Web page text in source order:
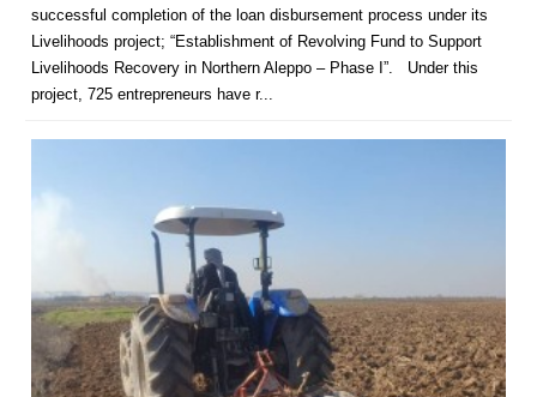
successful completion of the loan disbursement process under its
Livelihoods project; “Establishment of Revolving Fund to Support
Livelihoods Recovery in Northern Aleppo – Phase I”. Under this
project, 725 entrepreneurs have r...
Multi-Sector Rehabilitation Initiative in Jisr-Ash-Shugur – Phase II